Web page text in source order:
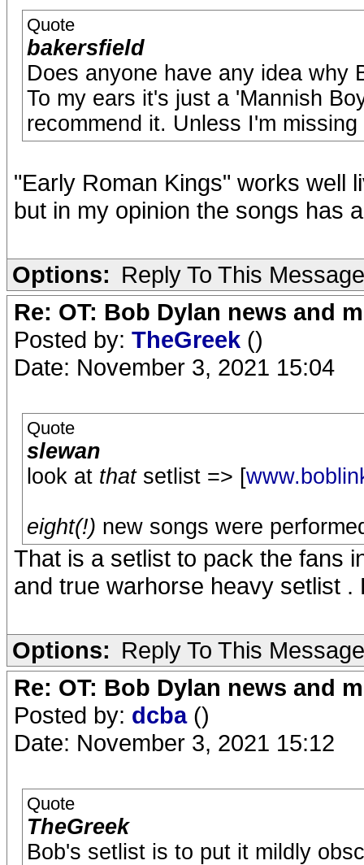
Quote
bakersfield
Does anyone have any idea why
To my ears it's just a 'Mannish
recommend it. Unless I'm
"Early Roman Kings" works well
but in my opinion the songs has
Options: Reply To This Message
Re: OT: Bob Dylan news and
Posted by: TheGreek ()
Date: November 3, 2021 15:04
Quote
slewan
look at thatsetlist => [
eight(!) new songs were
That is a setlist to pack the fans
and true warhorse heavy setlist
Options: Reply To This Message
Re: OT: Bob Dylan news and
Posted by: dcba ()
Date: November 3, 2021 15:12
Quote
TheGreek
Bob's setlist is to put it mildly